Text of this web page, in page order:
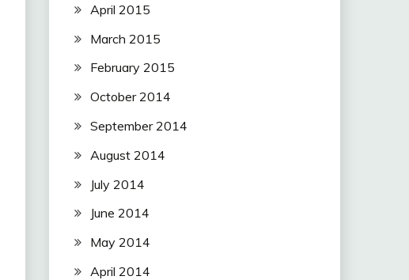
April 2015
March 2015
February 2015
October 2014
September 2014
August 2014
July 2014
June 2014
May 2014
April 2014